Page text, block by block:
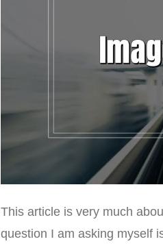
This article is very much
question I am asking myself